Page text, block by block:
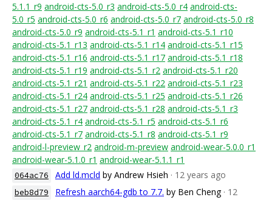
5.1.1_r9 android-cts-5.0_r3 android-cts-5.0_r4 android-cts-
5.0_r5 android-cts-5.0_r6 android-cts-5.0_r7 android-cts-5.0_r8
android-cts-5.0_r9 android-cts-5.1_r1 android-cts-5.1_r10
android-cts-5.1_r13 android-cts-5.1_r14 android-cts-5.1_r15
android-cts-5.1_r16 android-cts-5.1_r17 android-cts-5.1_r18
android-cts-5.1_r19 android-cts-5.1_r2 android-cts-5.1_r20
android-cts-5.1_r21 android-cts-5.1_r22 android-cts-5.1_r23
android-cts-5.1_r24 android-cts-5.1_r25 android-cts-5.1_r26
android-cts-5.1_r27 android-cts-5.1_r28 android-cts-5.1_r3
android-cts-5.1_r4 android-cts-5.1_r5 android-cts-5.1_r6
android-cts-5.1_r7 android-cts-5.1_r8 android-cts-5.1_r9
android-l-preview_r2 android-m-preview android-wear-5.0.0_r1
android-wear-5.1.0_r1 android-wear-5.1.1_r1
064ac76 Add ld.mcld by Andrew Hsieh · 12 years ago
beb8d79 Refresh aarch64-gdb to 7.7. by Ben Cheng · 12